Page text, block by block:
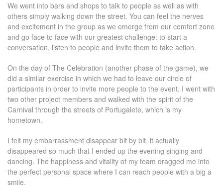
We went into bars and shops to talk to people as well as with
others simply walking down the street. You can feel the nerves
and excitement in the group as we emerge from our comfort zone
and go face to face with our greatest challenge: to start a
conversation, listen to people and invite them to take action.
On the day of The Celebration (another phase of the game), we
did a similar exercise in which we had to leave our circle of
participants in order to invite more people to the event. I went with
two other project members and walked with the spirit of the
Carnival through the streets of Portugalete, which is my
hometown.
I felt my embarrassment disappear bit by bit, it actually
disappeared so much that I ended up the evening singing and
dancing. The happiness and vitality of my team dragged me into
the perfect personal space where I can reach people with a big a
smile.